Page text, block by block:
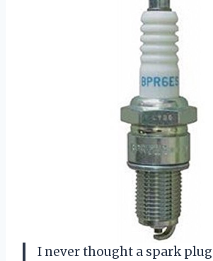
I never thought a spark